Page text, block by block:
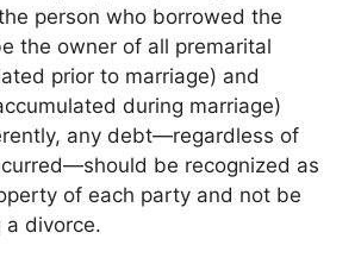
person who borrowed the
the owner of all premarital
prior to marriage) and
during marriage)
any debt—regardless of
be recognized as
of each party and not be
divorce.